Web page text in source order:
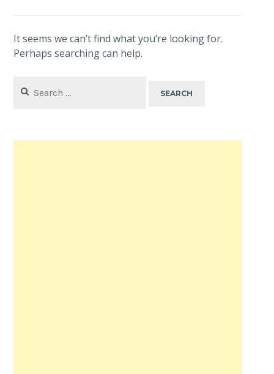
It seems we can’t find what you’re looking for.
Perhaps searching can help.
for: